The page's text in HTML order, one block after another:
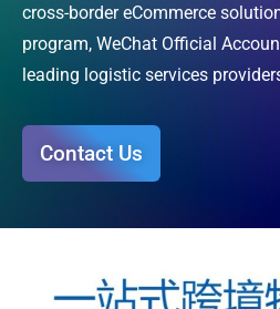
cross-border eCommerce
program, WeChat Official
leading logistic services
Contact Us